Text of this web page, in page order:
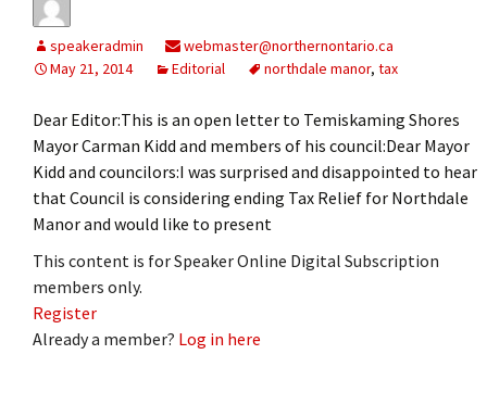
speakeradmin
webmaster@northernontario.ca
May 21, 2014
Editorial northdale manor, tax
Dear Editor:This is an open letter to Temiskaming Shores
Mayor Carman Kidd and members of his council:Dear Mayor
Kidd and councilors:I was surprised and disappointed to hear
that Council is considering ending Tax Relief for Northdale
Manor and would like to present
This content is for Speaker Online Digital Subscription
members only.
Register
Already a member? Log in here